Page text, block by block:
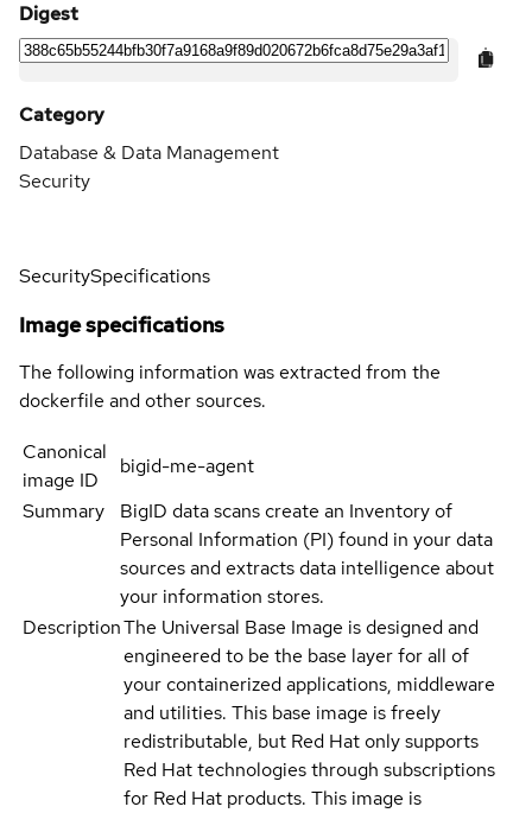
Digest
Category
Database & Data Management
Security
SecuritySpecifications
Image specifications
The following information was extracted from the
dockerfile and other sources.
Canonical
image ID
bigid-me-agent
Summary
BigID data scans create an Inventory of
Personal Information (PI) found in your data
sources and extracts data intelligence about
your information stores.
DescriptionThe Universal Base Image is designed and
engineered to be the base layer for all of
your containerized applications, middleware
and utilities. This base image is freely
redistributable, but Red Hat only supports
Red Hat technologies through subscriptions
for Red Hat products. This image is